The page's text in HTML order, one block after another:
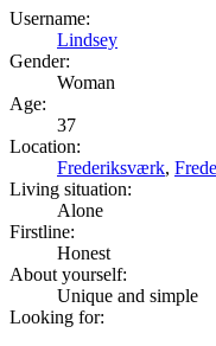
Username:
Lindsey
Gender:
Woman
Age:
37
Location:
Frederiksværk,
Living situation:
Alone
Firstline:
Honest
About yourself:
Unique and simple
Looking for: